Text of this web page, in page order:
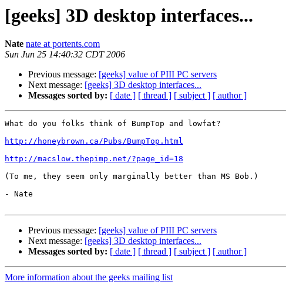
[geeks] 3D desktop interfaces...
Nate nate at portents.com
Sun Jun 25 14:40:32 CDT 2006
Previous message: [geeks] value of PIII PC servers
Next message: [geeks] 3D desktop interfaces...
Messages sorted by: [ date ] [ thread ] [ subject ] [ author ]
What do you folks think of BumpTop and lowfat?
http://honeybrown.ca/Pubs/BumpTop.html
http://macslow.thepimp.net/?page_id=18
(To me, they seem only marginally better than MS Bob.)
- Nate
Previous message: [geeks] value of PIII PC servers
Next message: [geeks] 3D desktop interfaces...
Messages sorted by: [ date ] [ thread ] [ subject ] [ author ]
More information about the geeks mailing list